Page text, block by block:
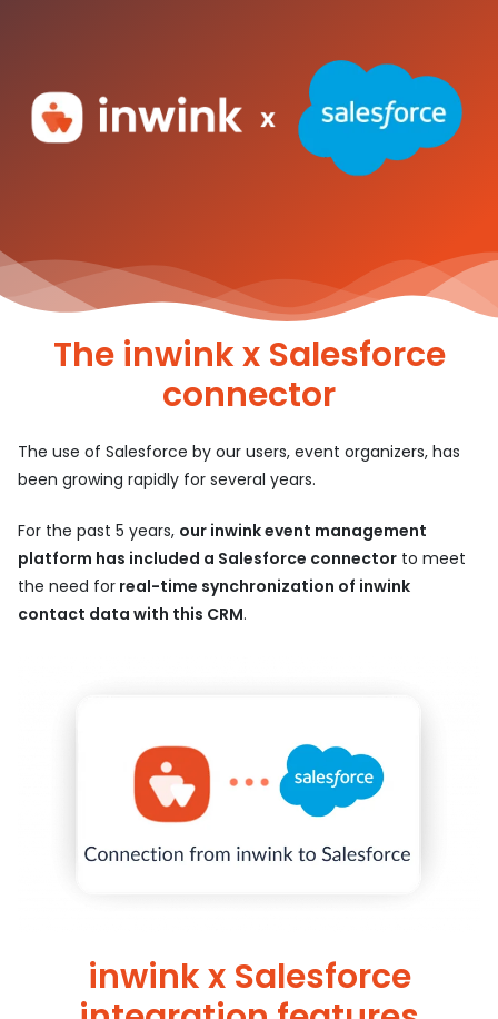
The inwink x Salesforce
connector
The use of Salesforce by our users, event organizers, has
been growing rapidly for several years.
For the past 5 years, our inwink event management
platform has included a Salesforce connector to meet
the need for real-time synchronization of inwink
contact data with this CRM.
inwink x Salesforce